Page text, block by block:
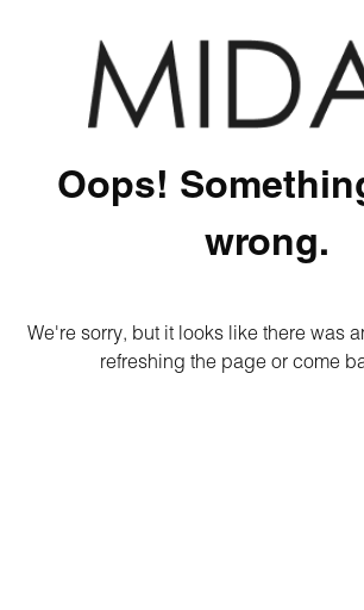
Oops!
wrong.
We're sorry, but it looks like there was
refreshing the page or come